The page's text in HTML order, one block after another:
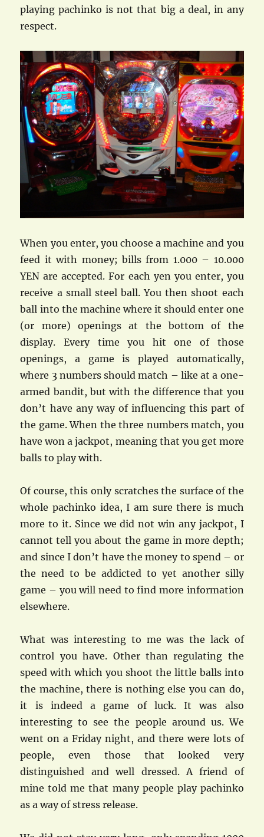
playing pachinko is not that big a deal, in any
respect.
When you enter, you choose a machine and you
feed it with money; bills from 1.000 – 10.000
YEN are accepted. For each yen you enter, you
receive a small steel ball. You then shoot each
ball into the machine where it should enter one
(or more) openings at the bottom of the
display. Every time you hit one of those
openings, a game is played automatically,
where 3 numbers should match – like at a one-
armed bandit, but with the difference that you
don’t have any way of influencing this part of
the game. When the three numbers match, you
have won a jackpot, meaning that you get more
balls to play with.
Of course, this only scratches the surface of the
whole pachinko idea, I am sure there is much
more to it. Since we did not win any jackpot, I
cannot tell you about the game in more depth;
and since I don’t have the money to spend – or
the need to be addicted to yet another silly
game – you will need to find more information
elsewhere.
What was interesting to me was the lack of
control you have. Other than regulating the
speed with which you shoot the little balls into
the machine, there is nothing else you can do,
it is indeed a game of luck. It was also
interesting to see the people around us. We
went on a Friday night, and there were lots of
people, even those that looked very
distinguished and well dressed. A friend of
mine told me that many people play pachinko
as a way of stress release.